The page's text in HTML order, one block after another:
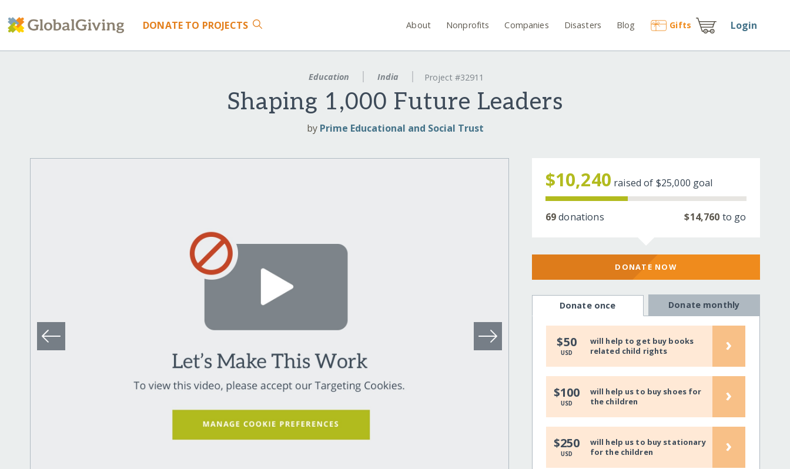
DONATE TO PROJECTS About Nonprofits Companies Disasters Blog Gifts Login
Education India Project #32911
Shaping 1,000 Future Leaders
by Prime Educational and Social Trust
$10,240 raised of $25,000 goal
69donations $14,760 to go
DONATE NOW
Donate once Donate monthly
$50
USD
will help to get buy books
related child rights
›
$100
USD
will help us to buy shoes for
the children
›
$250
USD
will help us to buy stationary
for the children
›